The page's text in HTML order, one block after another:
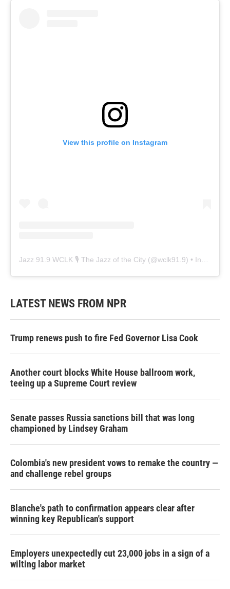
View this profile on Instagram
Jazz 91.9 WCLK 🎙️ The Jazz of the City (@wclk91.9) • Instagram photos and videos
LATEST NEWS FROM NPR
Trump renews push to fire Fed Governor Lisa Cook
Another court blocks White House ballroom work,
teeing up a Supreme Court review
Senate passes Russia sanctions bill that was long
championed by Lindsey Graham
Colombia's new president vows to remake the country —
and challenge rebel groups
Blanche's path to confirmation appears clear after
winning key Republican's support
Employers unexpectedly cut 23,000 jobs in a sign of a
wilting labor market